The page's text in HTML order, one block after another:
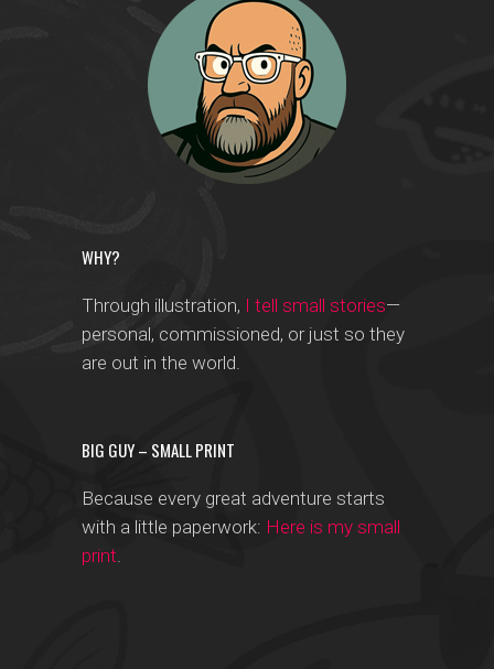
WHY?
Through illustration, I tell small stories—
personal, commissioned, or just so they
are out in the world.
BIG GUY – SMALL PRINT
Because every great adventure starts
with a little paperwork: Here is my small
print.